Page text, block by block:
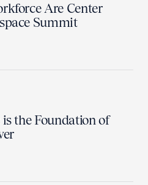
Are Center
Summit
the Foundation of